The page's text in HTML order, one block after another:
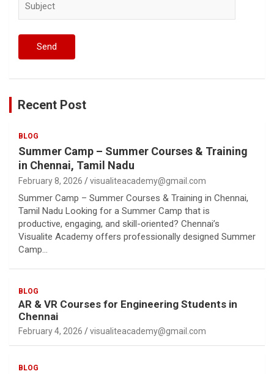
Recent Post
BLOG
Summer Camp – Summer Courses & Training
in Chennai, Tamil Nadu
February 8, 2026 visualiteacademy@gmail.com
Summer Camp – Summer Courses & Training in Chennai,
Tamil Nadu Looking for a Summer Camp that is
productive, engaging, and skill-oriented? Chennai’s
Visualite Academy offers professionally designed Summer
Camp…
BLOG
AR & VR Courses for Engineering Students in
Chennai
February 4, 2026 visualiteacademy@gmail.com
BLOG